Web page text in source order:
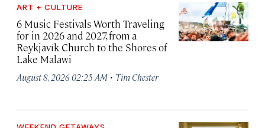
ART + CULTURE
6 Music Festivals Worth Traveling
for in 2026 and 2027, from a
Reykjavík Church to the Shores of
Lake Malawi
August 8, 2026 02:25 AM · Tim Chester